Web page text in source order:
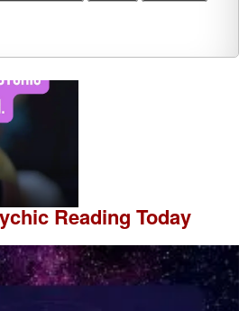
Reading Today